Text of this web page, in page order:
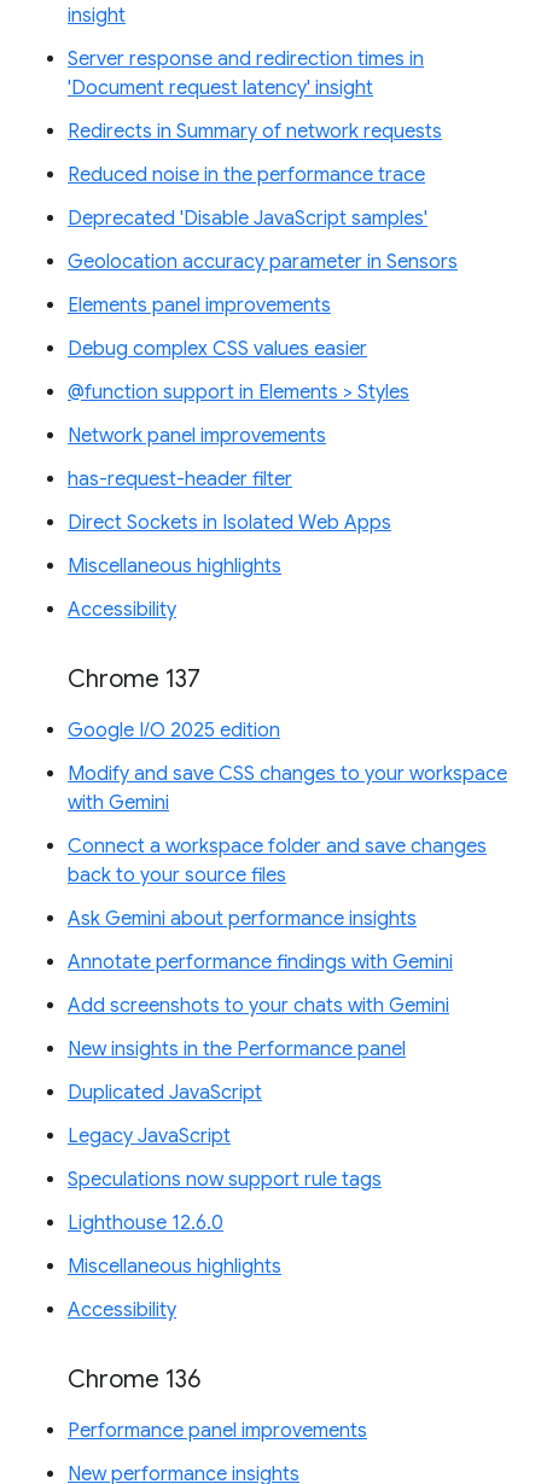
insight
Server response and redirection times in
'Document request latency' insight
Redirects in Summary of network requests
Reduced noise in the performance trace
Deprecated 'Disable JavaScript samples'
Geolocation accuracy parameter in Sensors
Elements panel improvements
Debug complex CSS values easier
@function support in Elements > Styles
Network panel improvements
has-request-header filter
Direct Sockets in Isolated Web Apps
Miscellaneous highlights
Accessibility
Chrome 137
Google I/O 2025 edition
Modify and save CSS changes to your workspace
with Gemini
Connect a workspace folder and save changes
back to your source files
Ask Gemini about performance insights
Annotate performance findings with Gemini
Add screenshots to your chats with Gemini
New insights in the Performance panel
Duplicated JavaScript
Legacy JavaScript
Speculations now support rule tags
Lighthouse 12.6.0
Miscellaneous highlights
Accessibility
Chrome 136
Performance panel improvements
New performance insights